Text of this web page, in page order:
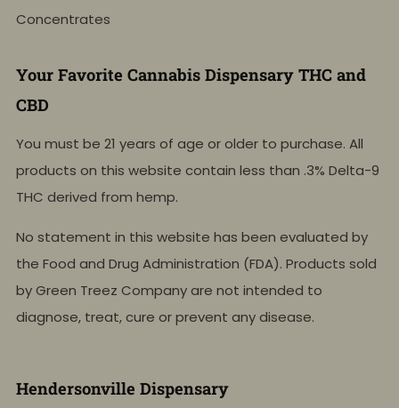
Concentrates
Your Favorite Cannabis Dispensary THC and
CBD
You must be 21 years of age or older to purchase. All
products on this website contain less than .3% Delta-9
THC derived from hemp.
No statement in this website has been evaluated by
the Food and Drug Administration (FDA). Products sold
by Green Treez Company are not intended to
diagnose, treat, cure or prevent any disease.
Hendersonville Dispensary